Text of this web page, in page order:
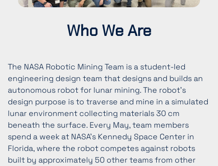
Who We Are
The NASA Robotic Mining Team is a student-led
engineering design team that designs and builds an
autonomous robot for lunar mining. The robot’s
design purpose is to traverse and mine in a simulated
lunar environment collecting materials 30 cm
beneath the surface. Every May, team members
spend a week at NASA’s Kennedy Space Center in
Florida, where the robot competes against robots
built by approximately 50 other teams from other